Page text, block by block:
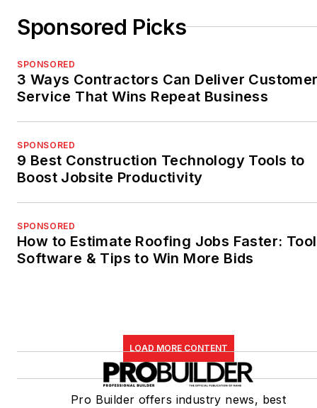
Sponsored Picks
SPONSORED
3 Ways Contractors Can Deliver
Service That Wins Repeat Business
SPONSORED
9 Best Construction Technology Tools to
Boost Jobsite Productivity
SPONSORED
How to Estimate Roofing Jobs Faster:
Software & Tips to Win More Bids
LOAD MORE CONTENT
Pro Builder offers industry news, best